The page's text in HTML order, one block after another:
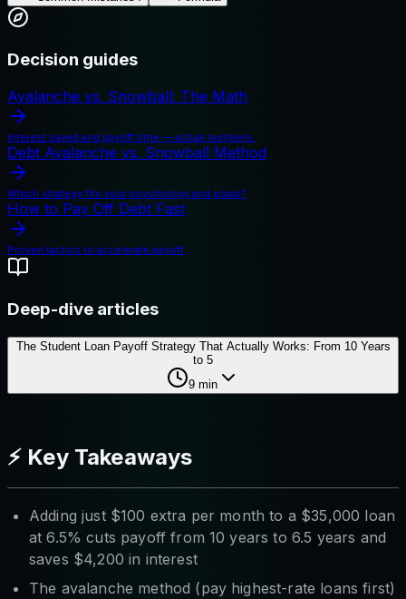
Decision guides
Avalanche vs. Snowball: The Math
Interest saved and payoff time — actual numbers.
Debt Avalanche vs. Snowball Method
Which strategy fits your psychology and goals?
How to Pay Off Debt Fast
Proven tactics to accelerate payoff.
Deep-dive articles
The Student Loan Payoff Strategy That Actually Works: From 10 Years
to 5
9 min
⚡ Key Takeaways
Adding just $100 extra per month to a $35,000 loan
at 6.5% cuts payoff from 10 years to 6.5 years and
saves $4,200 in interest
The avalanche method (pay highest-rate loans first)